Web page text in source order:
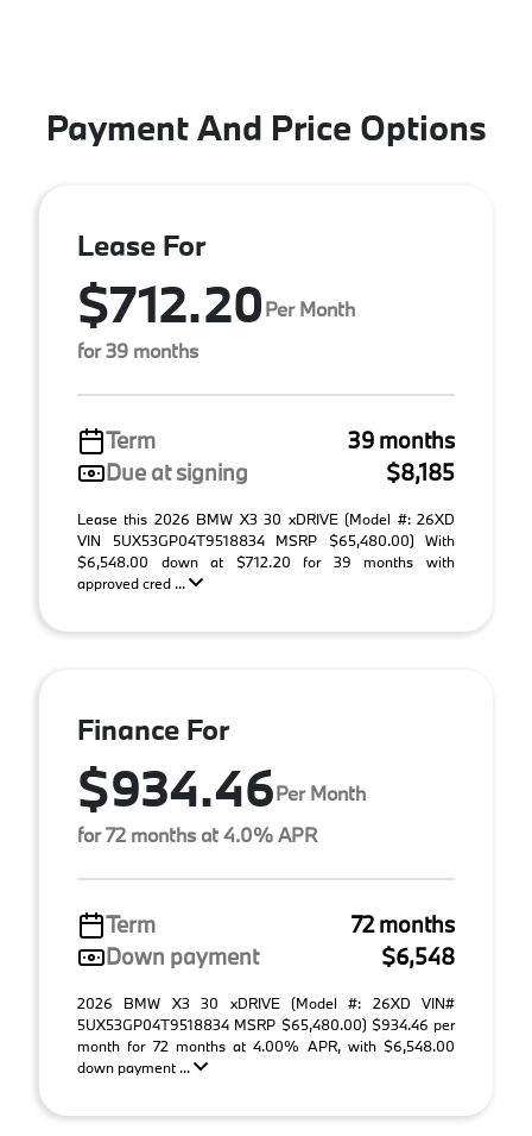
Payment And Price Options
Lease For
$712.20Per Month
for 39 months
Term
39 months
Due at signing
$8,185
Lease this 2026 BMW X3 30 xDRIVE (Model #: 26XD
VIN 5UX53GP04T9518834 MSRP $65,480.00) With
$6,548.00 down at $712.20 for 39 months with
approved cred ...
Finance For
$934.46Per Month
for 72 months at 4.0% APR
Term
72 months
Down payment
$6,548
2026 BMW X3 30 xDRIVE (Model #: 26XD VIN#
5UX53GP04T9518834 MSRP $65,480.00) $934.46 per
month for 72 months at 4.00% APR, with $6,548.00
down payment ...